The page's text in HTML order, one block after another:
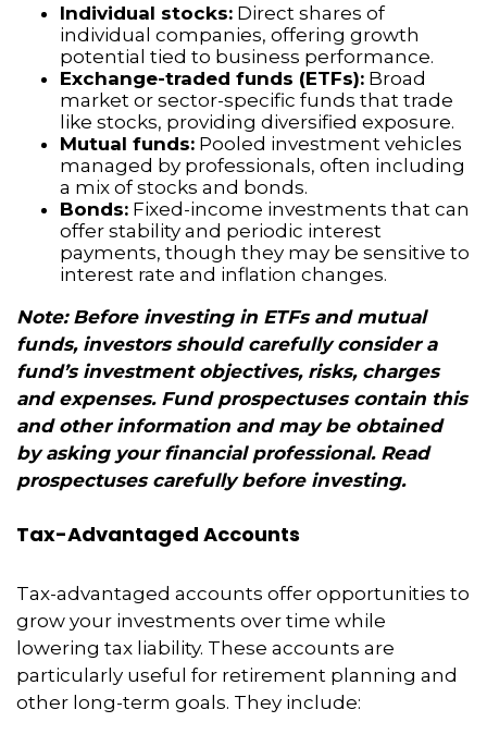
Individual stocks: Direct shares of
individual companies, offering growth
potential tied to business performance.
Exchange-traded funds (ETFs): Broad
market or sector-specific funds that trade
like stocks, providing diversified exposure.
Mutual funds: Pooled investment vehicles
managed by professionals, often including
a mix of stocks and bonds.
Bonds: Fixed-income investments that can
offer stability and periodic interest
payments, though they may be sensitive to
interest rate and inflation changes.
Note: Before investing in ETFs and mutual
funds, investors should carefully consider a
fund’s investment objectives, risks, charges
and expenses. Fund prospectuses contain this
and other information and may be obtained
by asking your financial professional. Read
prospectuses carefully before investing.
Tax-Advantaged Accounts
Tax-advantaged accounts offer opportunities to
grow your investments over time while
lowering tax liability. These accounts are
particularly useful for retirement planning and
other long-term goals. They include: